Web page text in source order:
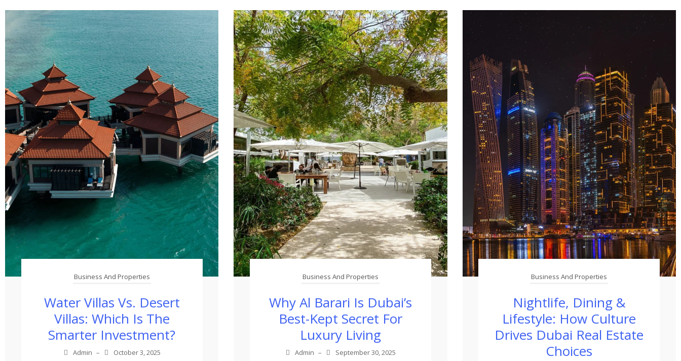
Business And Properties
Water Villas Vs. Desert
Villas: Which Is The
Smarter Investment?
Admin – October 3, 2025
Business And Properties
Why Al Barari Is Dubai’s
Best-Kept Secret For
Luxury Living
Admin – September 30, 2025
Business And Properties
Nightlife, Dining &
Lifestyle: How Culture
Drives Dubai Real Estate
Choices